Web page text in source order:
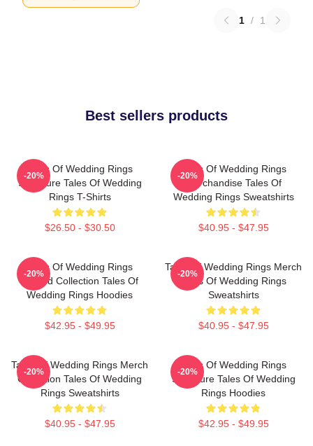
1 / 1
Best sellers products
Tales Of Wedding Rings
Signature Tales Of Wedding
Rings T-Shirts
$26.50 - $30.50
-20%
Tales Of Wedding Rings
Merchandise Tales Of
Wedding Rings Sweatshirts
$40.95 - $47.95
-20%
Tales Of Wedding Rings
Limited Collection Tales Of
Wedding Rings Hoodies
$42.95 - $49.95
-20%
Tales Of Wedding Rings Merch
Tales Of Wedding Rings
Sweatshirts
$40.95 - $47.95
-20%
Tales Of Wedding Rings Merch
Collection Tales Of Wedding
Rings Sweatshirts
$40.95 - $47.95
-20%
Tales Of Wedding Rings
Signature Tales Of Wedding
Rings Hoodies
$42.95 - $49.95
-20%